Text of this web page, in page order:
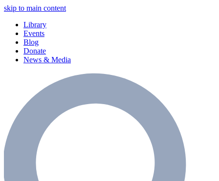
skip to main content
Library
Events
Blog
Donate
News & Media